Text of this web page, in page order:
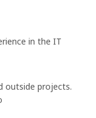
in the IT
outside projects.